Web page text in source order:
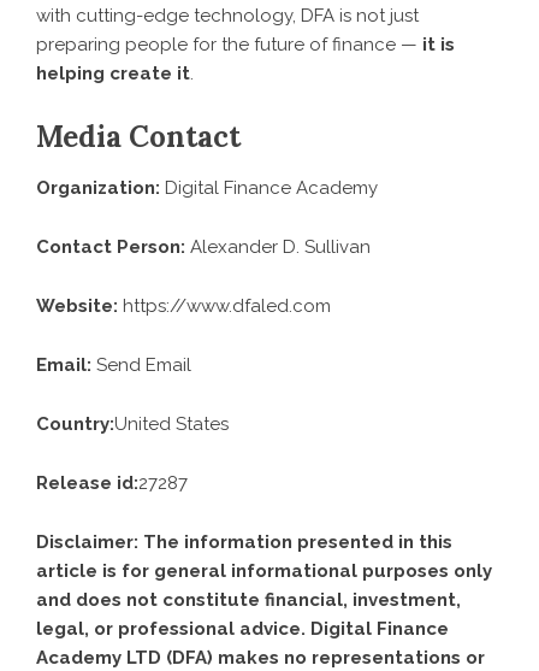
with cutting-edge technology, DFA is not just
preparing people for the future of finance — it is
helping create it.
Media Contact
Organization: Digital Finance Academy
Contact Person: Alexander D. Sullivan
Website: https://www.dfaled.com
Email: Send Email
Country:United States
Release id:27287
Disclaimer: The information presented in this
article is for general informational purposes only
and does not constitute financial, investment,
legal, or professional advice. Digital Finance
Academy LTD (DFA) makes no representations or